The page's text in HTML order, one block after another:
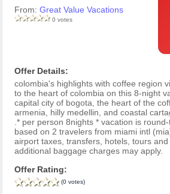
From: Great Value Vacations
0 votes
Offer Details:
colombia's highlights with coffee region
to the heart of colombia on this 8-night
capital city of bogota, the heart of the
armenia, hilly medellin, and coastal
.* per person 8nights * vacation is
based on 2 travelers from miami intl
airport taxes, transfers, hotels, tours and
additional baggage charges may apply.
Offer Rating:
(0 votes)